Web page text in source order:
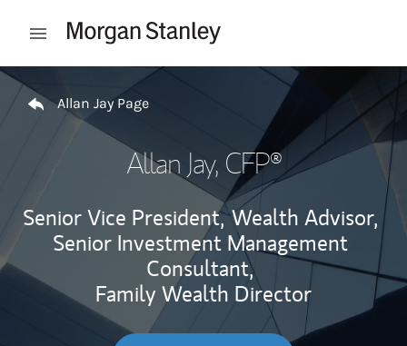
Open mobile menu
Return to Nav
Allan Jay Page
Allan Jay, CFP®
Senior Vice President, Wealth Advisor,
Senior Investment Management
Consultant,
Family Wealth Director